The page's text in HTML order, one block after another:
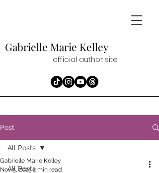
Gabrielle Marie Kelley
official author site
Post
All Posts
All Posts
Gabrielle Marie Kelley
Nov 5, 20252 min read